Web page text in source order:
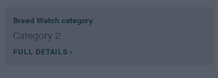
Breed Watch category
Category 2
FULL DETAILS